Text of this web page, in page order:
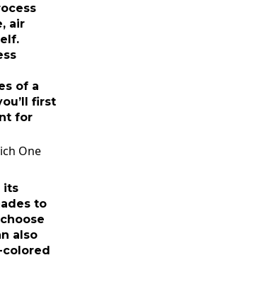
air
of a
first
for
One
its
to
also